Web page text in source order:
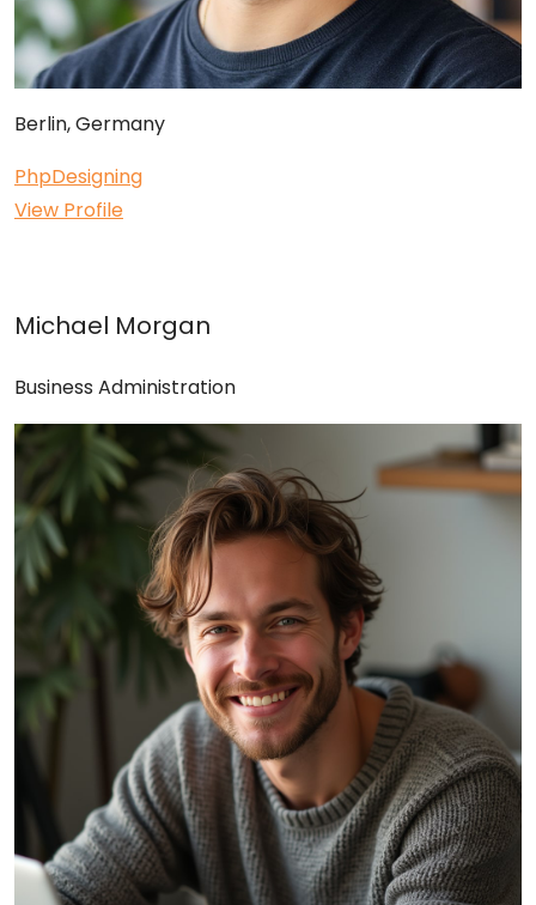
Berlin, Germany
PhpDesigning
View Profile
Michael Morgan
Business Administration